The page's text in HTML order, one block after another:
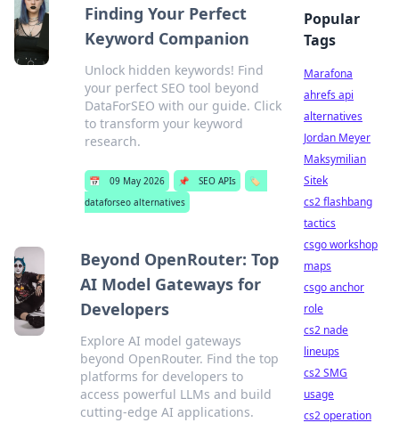
Finding Your Perfect
Keyword Companion
Unlock hidden keywords! Find
your perfect SEO tool beyond
DataForSEO with our guide. Click
to transform your keyword
research.
📅 09 May 2026 📌 SEO APIs
🏷️
dataforseo alternatives
Beyond OpenRouter: Top
AI Model Gateways for
Developers
Explore AI model gateways
beyond OpenRouter. Find the top
platforms for developers to
access powerful LLMs and build
cutting-edge AI applications.
Popular
Tags
Marafona
ahrefs api
alternatives
Jordan Meyer
Maksymilian
Sitek
cs2 flashbang
tactics
csgo workshop
maps
csgo anchor
role
cs2 nade
lineups
cs2 SMG
usage
cs2 operation